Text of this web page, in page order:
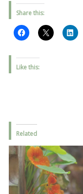
Share this:
Like this:
Related